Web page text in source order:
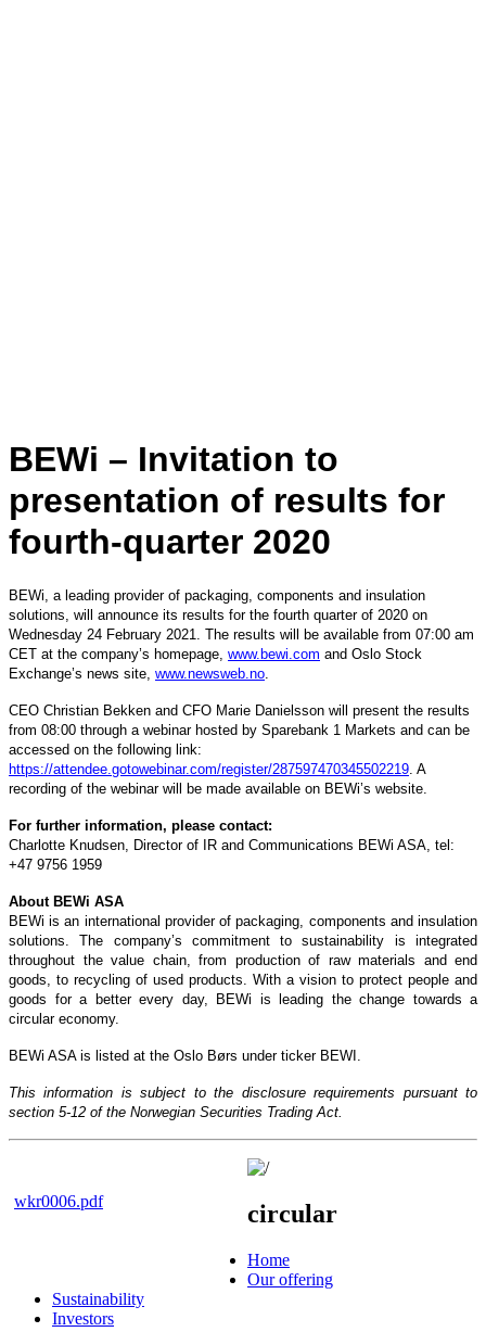
BEWi – Invitation to
presentation of results for
fourth-quarter 2020
BEWi, a leading provider of packaging, components and insulation
solutions, will announce its results for the fourth quarter of 2020 on
Wednesday 24 February 2021. The results will be available from 07:00 am
CET at the company’s homepage, www.bewi.com and Oslo Stock
Exchange’s news site, www.newsweb.no.
CEO Christian Bekken and CFO Marie Danielsson will present the results
from 08:00 through a webinar hosted by Sparebank 1 Markets and can be
accessed on the following link:
https://attendee.gotowebinar.com/register/287597470345502219. A
recording of the webinar will be made available on BEWi’s website.
For further information, please contact:
Charlotte Knudsen, Director of IR and Communications BEWi ASA, tel:
+47 9756 1959
About BEWi ASA
BEWi is an international provider of packaging, components and insulation
solutions. The company’s commitment to sustainability is integrated
throughout the value chain, from production of raw materials and end
goods, to recycling of used products. With a vision to protect people and
goods for a better every day, BEWi is leading the change towards a
circular economy.
BEWi ASA is listed at the Oslo Børs under ticker BEWI.
This information is subject to the disclosure requirements pursuant to
section 5-12 of the Norwegian Securities Trading Act.
wkr0006.pdf circular
Home
Our offering
Sustainability
Investors